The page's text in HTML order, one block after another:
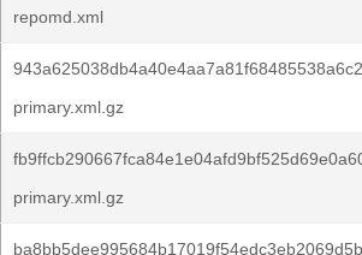
repomd.xml
primary.xml.gz
primary.xml.gz